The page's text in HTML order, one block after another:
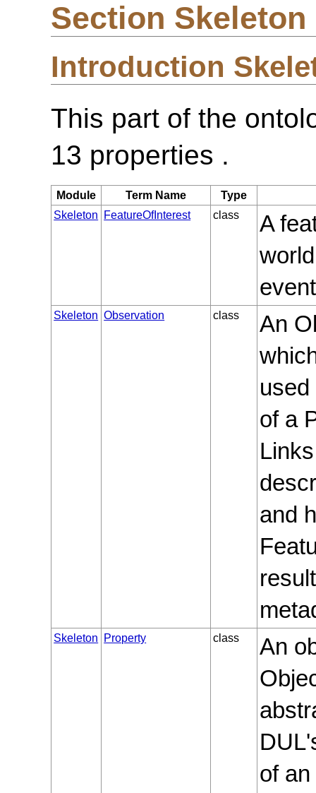
Section Skeleton
Introduction
This part of the
13 properties .
Module Term Name
Type
Skeleton
FeatureOfInterest class
A
Skeleton Observation class
An
of a
and
Skeleton Property class
An
of